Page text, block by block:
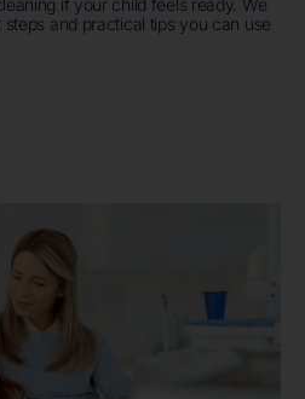
and practical tips you can use